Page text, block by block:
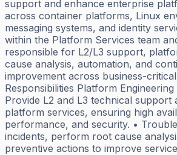
support and enhance enterprise
across container platforms, Linux
messaging systems, and identity
within the Platform Services team
responsible for L2/L3 support,
cause analysis, automation, and
improvement across business-
Responsibilities Platform
Provide L2 and L3 technical support
platform services, ensuring high
performance, and security. •
incidents, perform root cause
preventive actions to improve